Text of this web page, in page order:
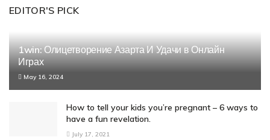
EDITOR'S PICK
1win: Олицетворение Азарта И Удачи в Онлайн
Играх
May 16, 2024
How to tell your kids you’re pregnant – 6 ways to
have a fun revelation.
July 17, 2021